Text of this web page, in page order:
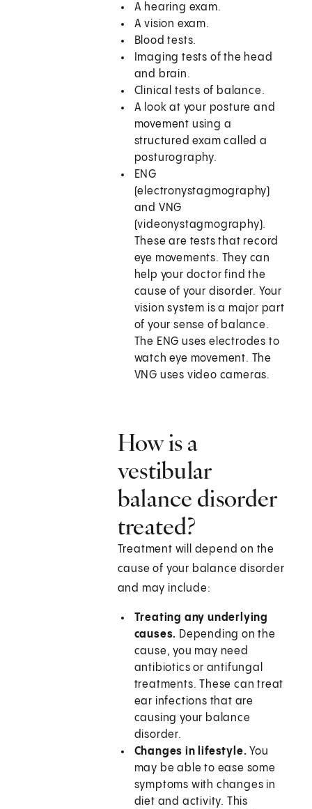
A hearing exam.
A vision exam.
Blood tests.
Imaging tests of the head
and brain.
Clinical tests of balance.
A look at your posture and
movement using a
structured exam called a
posturography.
ENG
(electronystagmography)
and VNG
(videonystagmography).
These are tests that record
eye movements. They can
help your doctor find the
cause of your disorder. Your
vision system is a major part
of your sense of balance.
The ENG uses electrodes to
watch eye movement. The
VNG uses video cameras.
How is a
vestibular
balance disorder
treated?
Treatment will depend on the
cause of your balance disorder
and may include:
Treating any underlying
causes. Depending on the
cause, you may need
antibiotics or antifungal
treatments. These can treat
ear infections that are
causing your balance
disorder.
Changes in lifestyle. You
may be able to ease some
symptoms with changes in
diet and activity. This